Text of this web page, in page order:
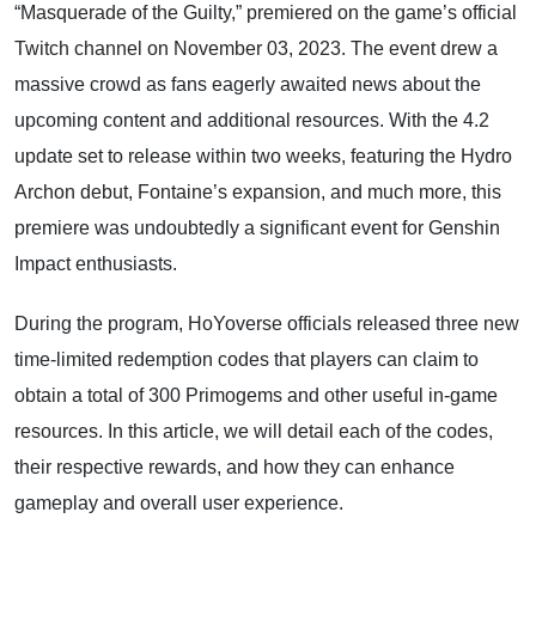
“Masquerade of the Guilty,” premiered on the game’s official
Twitch channel on November 03, 2023. The event drew a
massive crowd as fans eagerly awaited news about the
upcoming content and additional resources. With the 4.2
update set to release within two weeks, featuring the Hydro
Archon debut, Fontaine’s expansion, and much more, this
premiere was undoubtedly a significant event for Genshin
Impact enthusiasts.
During the program, HoYoverse officials released three new
time-limited redemption codes that players can claim to
obtain a total of 300 Primogems and other useful in-game
resources. In this article, we will detail each of the codes,
their respective rewards, and how they can enhance
gameplay and overall user experience.